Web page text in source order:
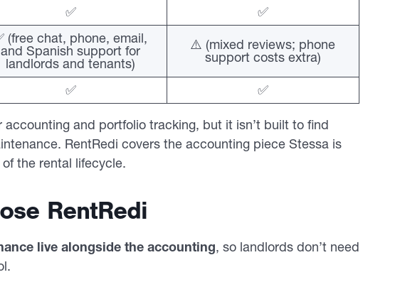
✅ ✅
(free chat, phone, email,
and Spanish support for
landlords and tenants)
⚠️ (mixed reviews; phone
support costs extra)
✅ ✅
and portfolio tracking, but it isn’t built to find
RentRedi covers the accounting piece Stessa is
the rental lifecycle.
RentRedi
live alongside the accounting, so landlords don’t need